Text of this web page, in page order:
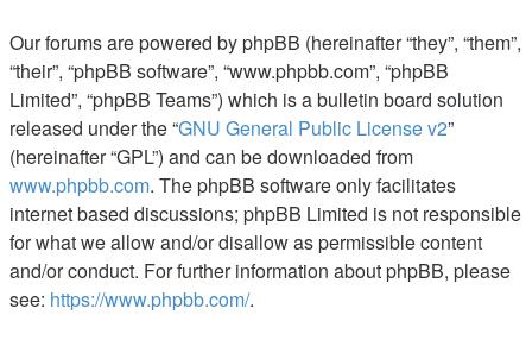
Our forums are powered by phpBB (hereinafter “they”, “them”,
“their”, “phpBB software”, “www.phpbb.com”, “phpBB
Limited”, “phpBB Teams”) which is a bulletin board solution
released under the “GNU General Public License v2”
(hereinafter “GPL”) and can be downloaded from
www.phpbb.com. The phpBB software only facilitates
internet based discussions; phpBB Limited is not responsible
for what we allow and/or disallow as permissible content
and/or conduct. For further information about phpBB, please
see: https://www.phpbb.com/.